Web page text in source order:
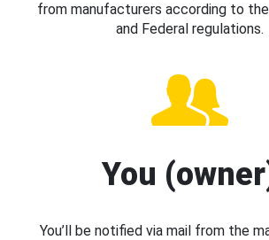
from manufacturers according to
and Federal regulations.
You
You’ll be notified via mail from the